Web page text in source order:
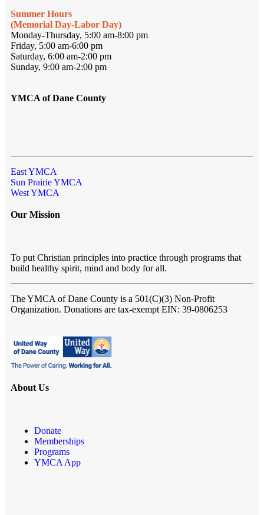
Summer Hours
(Memorial Day-Labor Day)
Monday-Thursday, 5:00 am-8:00 pm
Friday, 5:00 am-6:00 pm
Saturday, 6:00 am-2:00 pm
Sunday, 9:00 am-2:00 pm
YMCA of Dane County
East YMCA
Sun Prairie YMCA
West YMCA
Our Mission
To put Christian principles into practice through programs that
build healthy spirit, mind and body for all.
The YMCA of Dane County is a 501(C)(3) Non-Profit
Organization. Donations are tax-exempt EIN: 39-0806253
About Us
Donate
Memberships
Programs
YMCA App